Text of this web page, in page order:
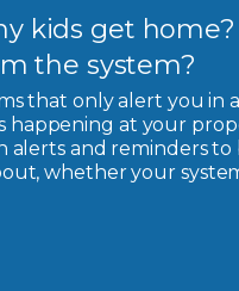
kids get home?
the system?
that only alert you in
happening at your
alerts and reminders
whether your